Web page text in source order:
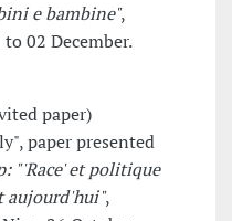
e bambine",
02 December.
paper)
paper presented
"'Race' et politique
aujourd'hui",